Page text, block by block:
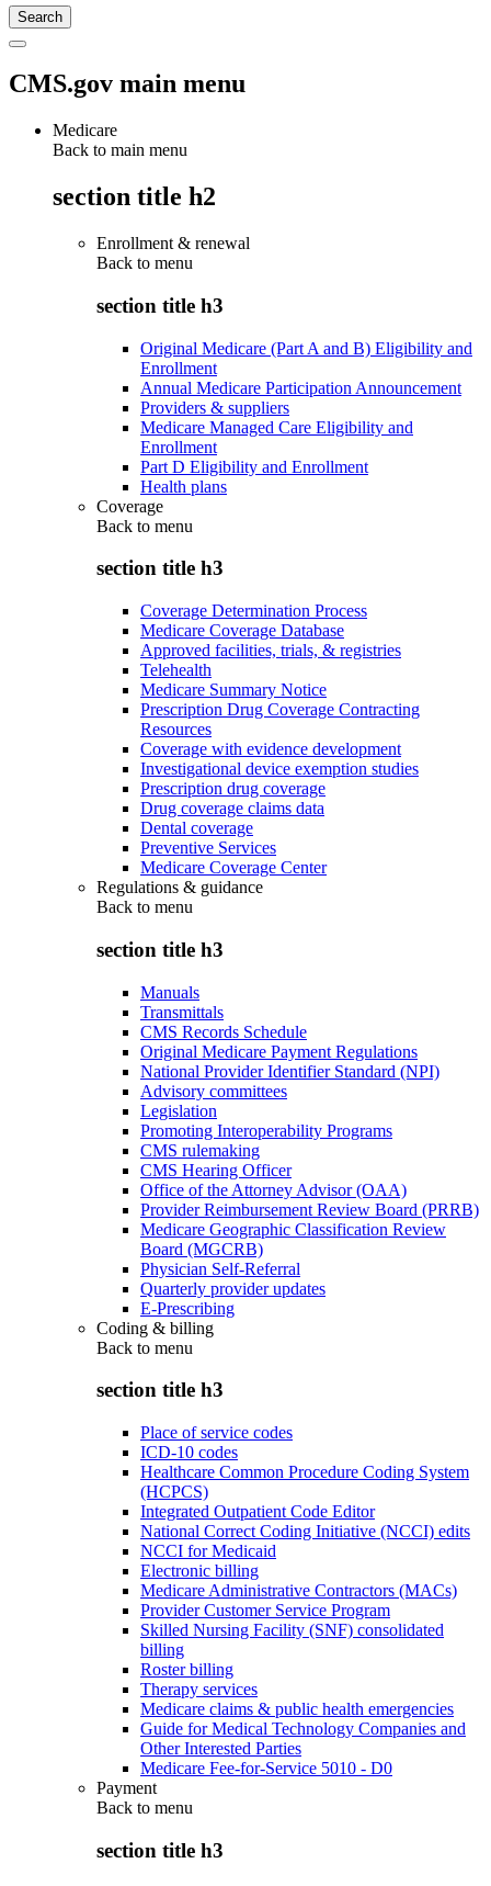
CMS.gov main menu
Medicare
Back to main menu
section title h2
Enrollment & renewal
Back to menu
section title h3
Original Medicare (Part A and B) Eligibility and
Enrollment
Annual Medicare Participation Announcement
Providers & suppliers
Medicare Managed Care Eligibility and
Enrollment
Part D Eligibility and Enrollment
Health plans
Coverage
Back to menu
section title h3
Coverage Determination Process
Medicare Coverage Database
Approved facilities, trials, & registries
Telehealth
Medicare Summary Notice
Prescription Drug Coverage Contracting
Resources
Coverage with evidence development
Investigational device exemption studies
Prescription drug coverage
Drug coverage claims data
Dental coverage
Preventive Services
Medicare Coverage Center
Regulations & guidance
Back to menu
section title h3
Manuals
Transmittals
CMS Records Schedule
Original Medicare Payment Regulations
National Provider Identifier Standard (NPI)
Advisory committees
Legislation
Promoting Interoperability Programs
CMS rulemaking
CMS Hearing Officer
Office of the Attorney Advisor (OAA)
Provider Reimbursement Review Board (PRRB)
Medicare Geographic Classification Review
Board (MGCRB)
Physician Self-Referral
Quarterly provider updates
E-Prescribing
Coding & billing
Back to menu
section title h3
Place of service codes
ICD-10 codes
Healthcare Common Procedure Coding System
(HCPCS)
Integrated Outpatient Code Editor
National Correct Coding Initiative (NCCI) edits
NCCI for Medicaid
Electronic billing
Medicare Administrative Contractors (MACs)
Provider Customer Service Program
Skilled Nursing Facility (SNF) consolidated
billing
Roster billing
Therapy services
Medicare claims & public health emergencies
Guide for Medical Technology Companies and
Other Interested Parties
Medicare Fee-for-Service 5010 - D0
Payment
Back to menu
section title h3